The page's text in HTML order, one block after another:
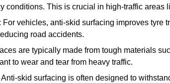
conditions. This is crucial in high-traffic areas
: For vehicles, anti-skid surfacing improves tyre
road accidents.
are typically made from tough materials
to wear and tear from heavy traffic.
Anti-skid surfacing is often designed to